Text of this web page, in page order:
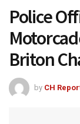
Police
Briton
by CH